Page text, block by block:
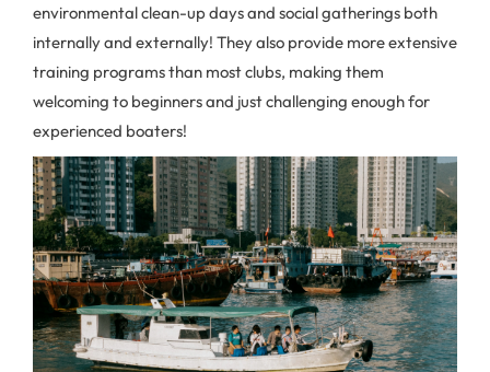
environmental clean-up days and social gatherings both
internally and externally! They also provide more extensive
training programs than most clubs, making them
welcoming to beginners and just challenging enough for
experienced boaters!